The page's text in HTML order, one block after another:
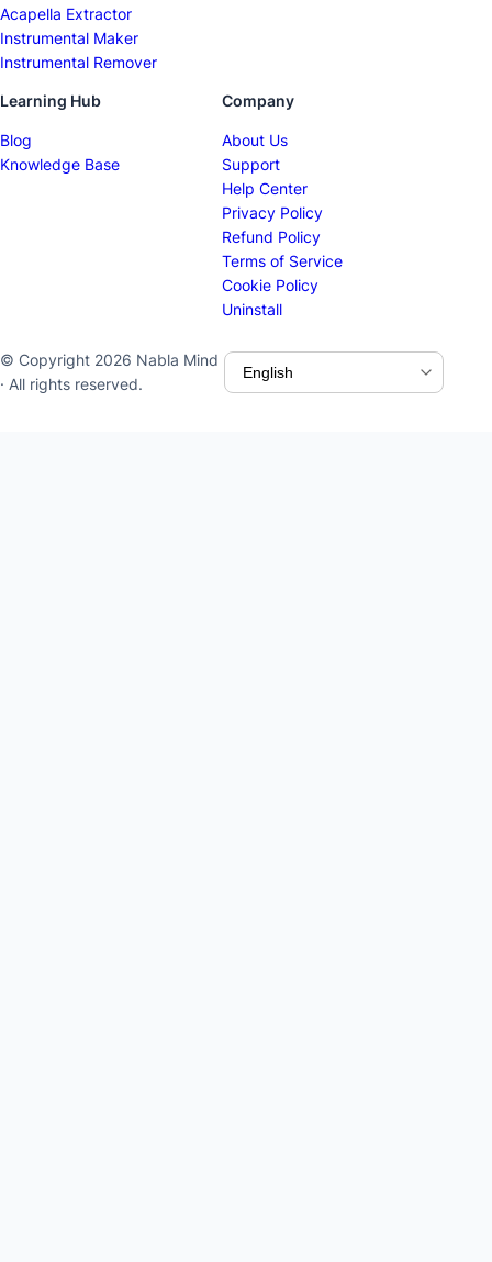
Acapella Extractor
Instrumental Maker
Instrumental Remover
Learning Hub
Blog
Knowledge Base
Company
About Us
Support
Help Center
Privacy Policy
Refund Policy
Terms of Service
Cookie Policy
Uninstall
© Copyright 2026 Nabla Mind
· All rights reserved.